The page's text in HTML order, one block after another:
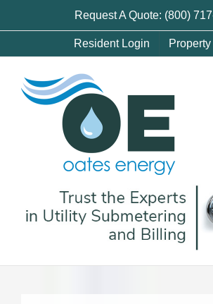
Request A Quote: (800)
Resident Login